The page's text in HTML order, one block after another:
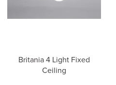
Britania 4 Light Fixed
Ceiling